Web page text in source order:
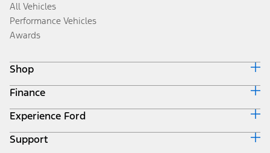
All Vehicles
Performance Vehicles
Awards
Shop
Build & Price
Search Inventory
Get a Quote
Trade-In Value
Finance
Ford Credit Home
Why Ford Credit
Finance Options
Experience Ford
Corporate
Support